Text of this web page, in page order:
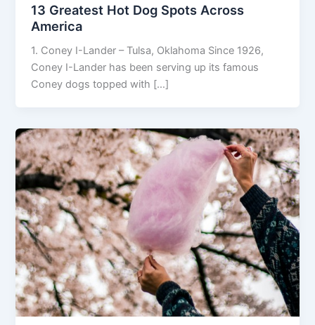
13 Greatest Hot Dog Spots Across
America
1. Coney I-Lander – Tulsa, Oklahoma Since 1926,
Coney I-Lander has been serving up its famous
Coney dogs topped with […]